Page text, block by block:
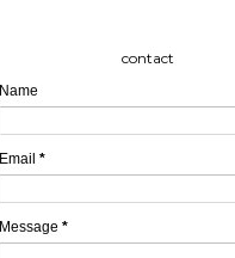
contact
Name
Email *
Message *